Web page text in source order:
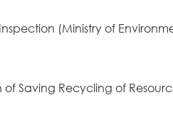
(Ministry of
Saving Recycling of